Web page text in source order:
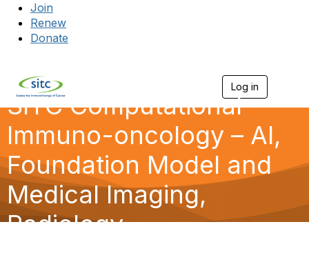
Join
Renew
Donate
Log in
SITC Computational
Immuno-oncology – AI,
Foundation Model and
Medical Imaging,
Radiology